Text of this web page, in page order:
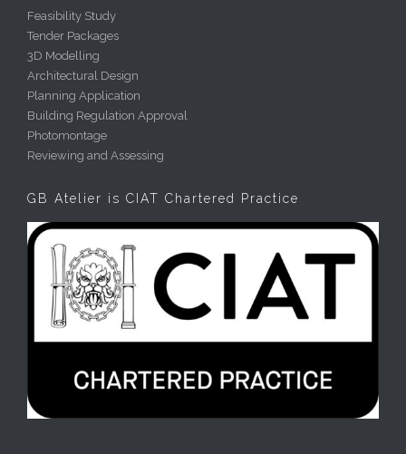
Feasibility Study
Tender Packages
3D Modelling
Architectural Design
Planning Application
Building Regulation Approval
Photomontage
Reviewing and Assessing
GB Atelier is CIAT Chartered Practice